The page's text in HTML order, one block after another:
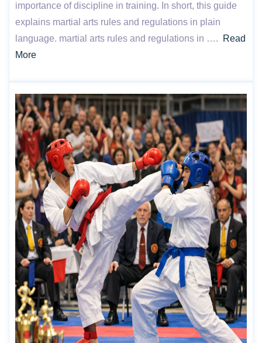
importance of discipline in training. In short, this guide
explains martial arts rules and regulations in plain
language. martial arts rules and regulations in ….
Read
More